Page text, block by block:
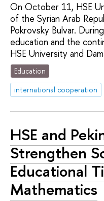
On October 11, HSE
of the Syrian Arab
Pokrovsky Bulvar.
education and the
HSE University and
Education
international cooperation
HSE and
Strengthen
Educational
Mathematics